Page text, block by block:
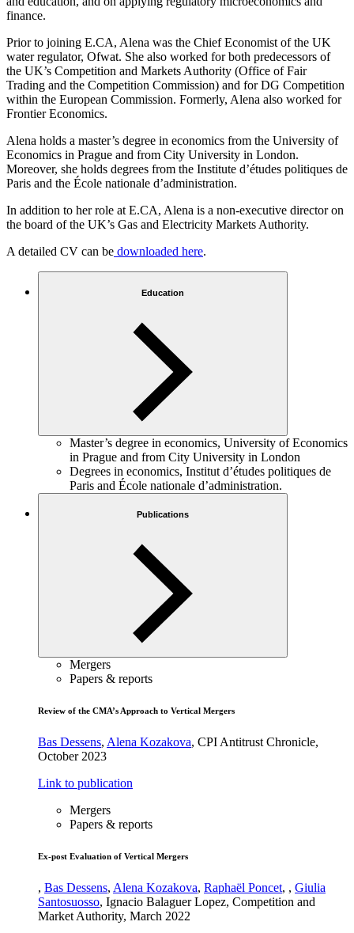
finance.
Prior to joining E.CA, Alena was the Chief Economist of the UK
water regulator, Ofwat. She also worked for both predecessors of
the UK’s Competition and Markets Authority (Office of Fair
Trading and the Competition Commission) and for DG Competition
within the European Commission. Formerly, Alena also worked for
Frontier Economics.
Alena holds a master’s degree in economics from the University of
Economics in Prague and from City University in London.
Moreover, she holds degrees from the Institute d’études politiques de
Paris and the École nationale d’administration.
In addition to her role at E.CA, Alena is a non-executive director on
the board of the UK’s Gas and Electricity Markets Authority.
A detailed CV can be downloaded here.
Education
Master’s degree in economics, University of Economics
in Prague and from City University in London
Degrees in economics, Institut d’études politiques de
Paris and École nationale d’administration.
Publications
Mergers
Papers & reports
Review of the CMA’s Approach to Vertical Mergers
Bas Dessens, Alena Kozakova, CPI Antitrust Chronicle,
October 2023
Link to publication
Mergers
Papers & reports
Ex-post Evaluation of Vertical Mergers
, Bas Dessens, Alena Kozakova, Raphaël Poncet, , Giulia
Santosuosso, Ignacio Balaguer Lopez, Competition and
Market Authority, March 2022